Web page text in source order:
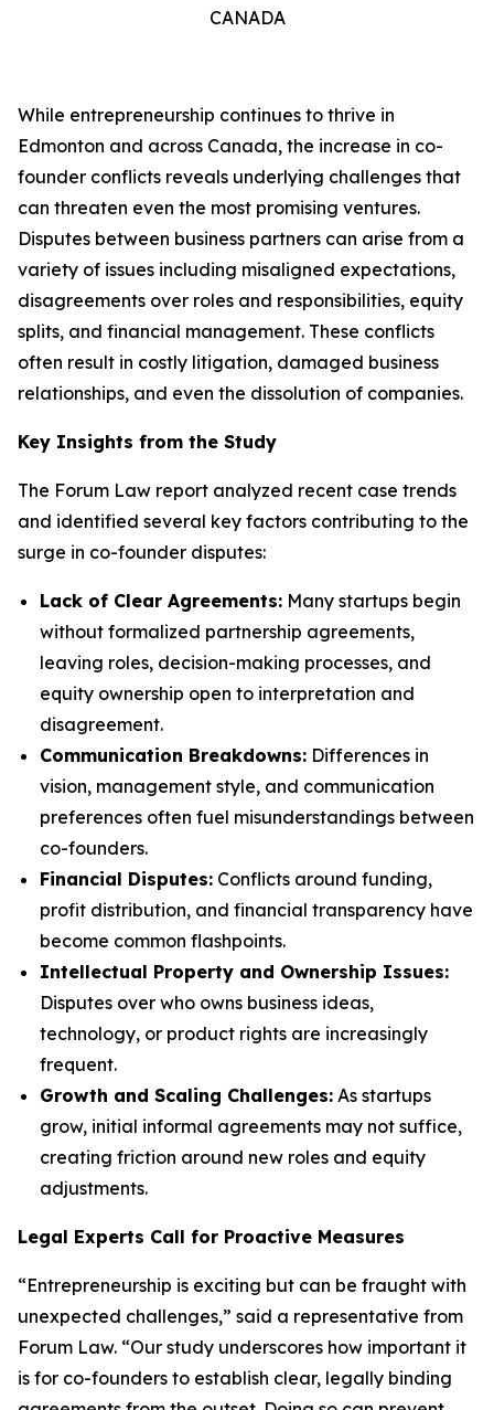
CANADA
While entrepreneurship continues to thrive in
Edmonton and across Canada, the increase in co-
founder conflicts reveals underlying challenges that
can threaten even the most promising ventures.
Disputes between business partners can arise from a
variety of issues including misaligned expectations,
disagreements over roles and responsibilities, equity
splits, and financial management. These conflicts
often result in costly litigation, damaged business
relationships, and even the dissolution of companies.
Key Insights from the Study
The Forum Law report analyzed recent case trends
and identified several key factors contributing to the
surge in co-founder disputes:
Lack of Clear Agreements: Many startups begin
without formalized partnership agreements,
leaving roles, decision-making processes, and
equity ownership open to interpretation and
disagreement.
Communication Breakdowns: Differences in
vision, management style, and communication
preferences often fuel misunderstandings between
co-founders.
Financial Disputes: Conflicts around funding,
profit distribution, and financial transparency have
become common flashpoints.
Intellectual Property and Ownership Issues:
Disputes over who owns business ideas,
technology, or product rights are increasingly
frequent.
Growth and Scaling Challenges: As startups
grow, initial informal agreements may not suffice,
creating friction around new roles and equity
adjustments.
Legal Experts Call for Proactive Measures
“Entrepreneurship is exciting but can be fraught with
unexpected challenges,” said a representative from
Forum Law. “Our study underscores how important it
is for co-founders to establish clear, legally binding